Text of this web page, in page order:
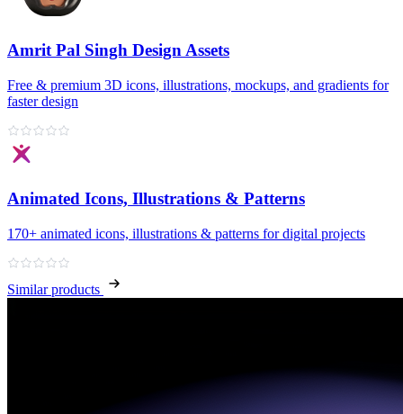
Amrit Pal Singh Design Assets
Free & premium 3D icons, illustrations, mockups, and gradients for
faster design
Animated Icons, Illustrations & Patterns
170+ animated icons, illustrations & patterns for digital projects
Similar products